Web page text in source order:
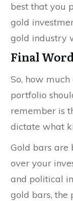
best that you
gold
gold industry
Final
So, how
portfolio
remember is
dictate what
Gold bars are
over your
and political
gold bars, the